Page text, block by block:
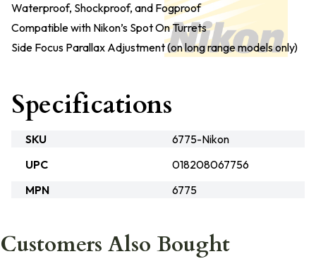
Waterproof, Shockproof, and Fogproof
Compatible with Nikon’s Spot On Turrets
Side Focus Parallax Adjustment (on long range models only)
Specifications
SKU
6775-Nikon
UPC
018208067756
MPN
6775
Customers Also Bought